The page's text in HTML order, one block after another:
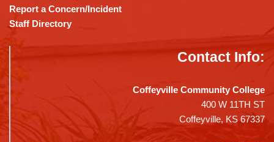
Report a Concern/Incident
Staff Directory
Contact Info:
Coffeyville Community College
400 W 11TH ST
Coffeyville, KS 67337